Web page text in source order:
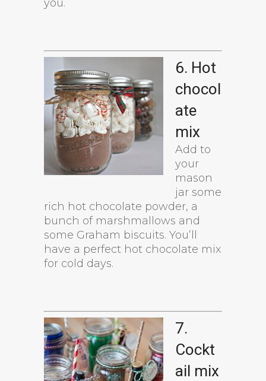
you.
6. Hot
chocol
ate
mix
Add to
your
mason
jar some
rich hot chocolate powder, a
bunch of marshmallows and
some Graham biscuits. You’ll
have a perfect hot chocolate mix
for cold days.
7.
Cockt
ail mix